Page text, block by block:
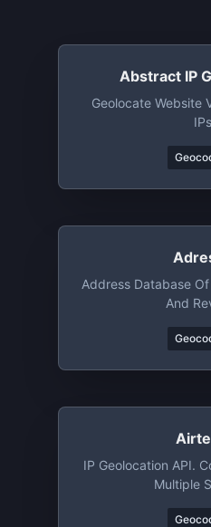
Abstract IP
Geolocate Website
IPs
Address Database
And
IP Geolocation API.
Multiple